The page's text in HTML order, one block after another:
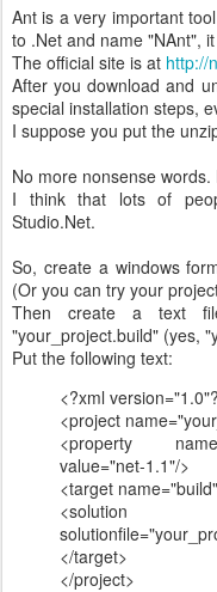
Ant is a very important
to .Net and name "NAnt",
The official site is at http://
After you download and
special installation steps,
I suppose you put the
No more nonsense
I think that lots of
Studio.Net.
So, create a windows
(Or you can try your
Then create a text
"your_project.build" (yes,
Put the following text:
<?xml
<project
<property
value="net-1.1"/>
<target
<solution
</target>
</project>